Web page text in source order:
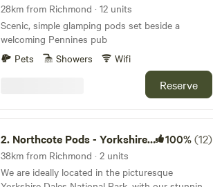
28km from Richmond · 12 units
Scenic, simple glamping pods set beside a
welcoming Pennines pub
Pets
Showers Wifi
Reserve
2. Northcote Pods - Yorkshire Dales 100%(12)
38km from Richmond · 2 units
We are ideally located in the picturesque